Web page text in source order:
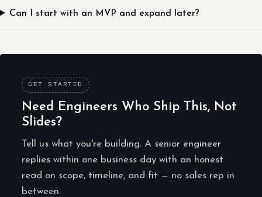
Can I start with an MVP and expand later?
GET STARTED
Need Engineers Who Ship This, Not
Slides?
Tell us what you're building. A senior engineer
replies within one business day with an honest
read on scope, timeline, and fit — no sales rep in
between.